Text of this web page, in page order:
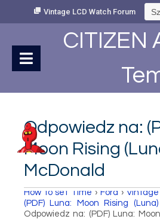
Vintage LCD Watch Forum
CITIZEN
Odpowiedz na:
Moon Rising
McDonald
How to set Time › Fora ›
(PDF) Luna: Moon Rising
Odpowiedz na: (PDF) Luna: